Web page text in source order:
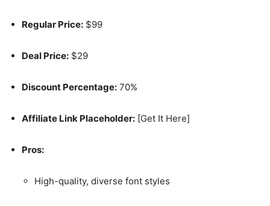
Regular Price: $99
Deal Price: $29
Discount Percentage: 70%
Affiliate Link Placeholder: [Get It Here]
Pros:
High-quality, diverse font styles